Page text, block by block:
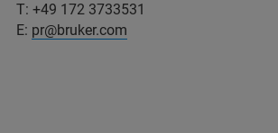
T: +49 172 3733531
E: pr@bruker.com